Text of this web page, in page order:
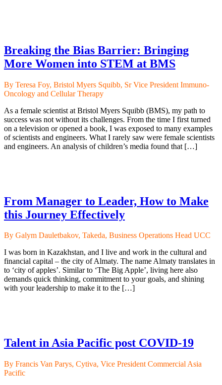
Breaking the Bias Barrier: Bringing
More Women into STEM at BMS
By Teresa Foy, Bristol Myers Squibb, Sr Vice President Immuno-
Oncology and Cellular Therapy
As a female scientist at Bristol Myers Squibb (BMS), my path to
success was not without its challenges. From the time I first turned
on a television or opened a book, I was exposed to many examples
of scientists and engineers. What I rarely saw were female scientists
and engineers. An analysis of children’s media found that […]
From Manager to Leader, How to Make
this Journey Effectively
By Galym Dauletbakov, Takeda, Business Operations Head UCC
I was born in Kazakhstan, and I live and work in the cultural and
financial capital – the city of Almaty. The name Almaty translates in
to ‘city of apples’. Similar to ‘The Big Apple’, living here also
demands quick thinking, commitment to your goals, and shining
with your leadership to make it to the […]
Talent in Asia Pacific post COVID-19
By Francis Van Parys, Cytiva, Vice President Commercial Asia
Pacific